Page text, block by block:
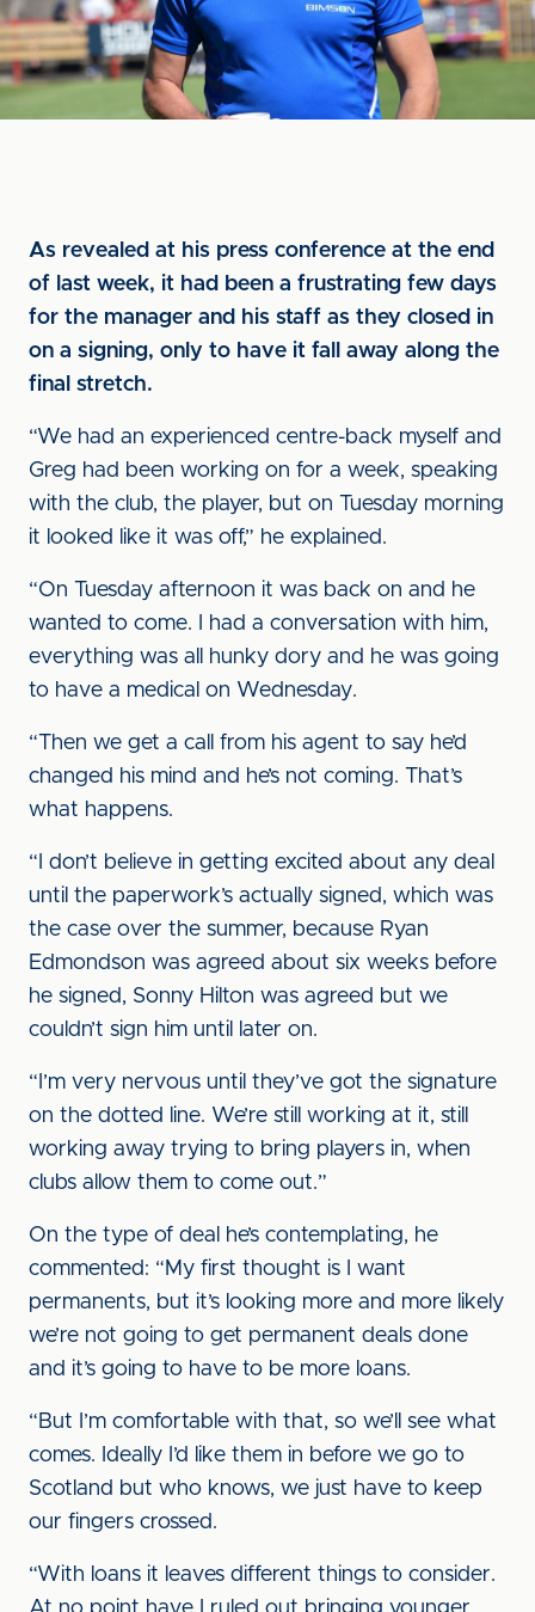
As revealed at his press conference at the end
of last week, it had been a frustrating few days
for the manager and his staff as they closed in
on a signing, only to have it fall away along the
final stretch.
“We had an experienced centre-back myself and
Greg had been working on for a week, speaking
with the club, the player, but on Tuesday morning
it looked like it was off,” he explained.
“On Tuesday afternoon it was back on and he
wanted to come. I had a conversation with him,
everything was all hunky dory and he was going
to have a medical on Wednesday.
“Then we get a call from his agent to say he’d
changed his mind and he’s not coming. That’s
what happens.
“I don’t believe in getting excited about any deal
until the paperwork’s actually signed, which was
the case over the summer, because Ryan
Edmondson was agreed about six weeks before
he signed, Sonny Hilton was agreed but we
couldn’t sign him until later on.
“I’m very nervous until they’ve got the signature
on the dotted line. We’re still working at it, still
working away trying to bring players in, when
clubs allow them to come out.”
On the type of deal he’s contemplating, he
commented: “My first thought is I want
permanents, but it’s looking more and more likely
we’re not going to get permanent deals done
and it’s going to have to be more loans.
“But I’m comfortable with that, so we’ll see what
comes. Ideally I’d like them in before we go to
Scotland but who knows, we just have to keep
our fingers crossed.
“With loans it leaves different things to consider.